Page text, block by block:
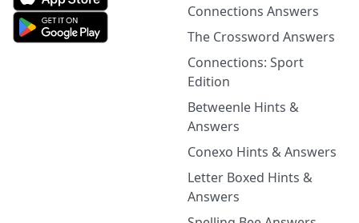
Connections Answers
The Crossword Answers
Connections: Sport
Edition
Betweenle Hints &
Answers
Conexo Hints & Answers
Letter Boxed Hints &
Answers